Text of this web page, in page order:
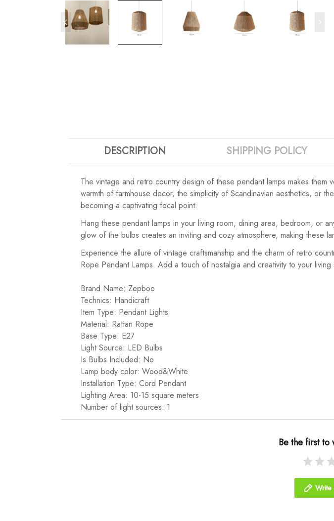
DESCRIPTION SHIPPING POLICY
The vintage and retro country design of these pendant lamps makes
warmth of farmhouse decor, the simplicity of Scandinavian aesthetics, or
becoming a captivating focal point.
Hang these pendant lamps in your living room, dining area, bedroom, or
glow of the bulbs creates an inviting and cozy atmosphere, making these
Experience the allure of vintage craftsmanship and the charm of retro
Rope Pendant Lamps. Add a touch of nostalgia and creativity to your
Brand Name: Zepboo
Technics: Handicraft
Item Type: Pendant Lights
Material: Rattan Rope
Base Type: E27
Light Source: LED Bulbs
Is Bulbs Included: No
Lamp body color: Wood&White
Installation Type: Cord Pendant
Lighting Area: 10-15 square meters
Number of light sources: 1
Be the first to